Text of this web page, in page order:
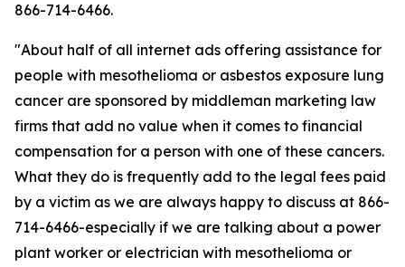
866-714-6466.
"About half of all internet ads offering assistance for
people with mesothelioma or asbestos exposure lung
cancer are sponsored by middleman marketing law
firms that add no value when it comes to financial
compensation for a person with one of these cancers.
What they do is frequently add to the legal fees paid
by a victim as we are always happy to discuss at 866-
714-6466-especially if we are talking about a power
plant worker or electrician with mesothelioma or